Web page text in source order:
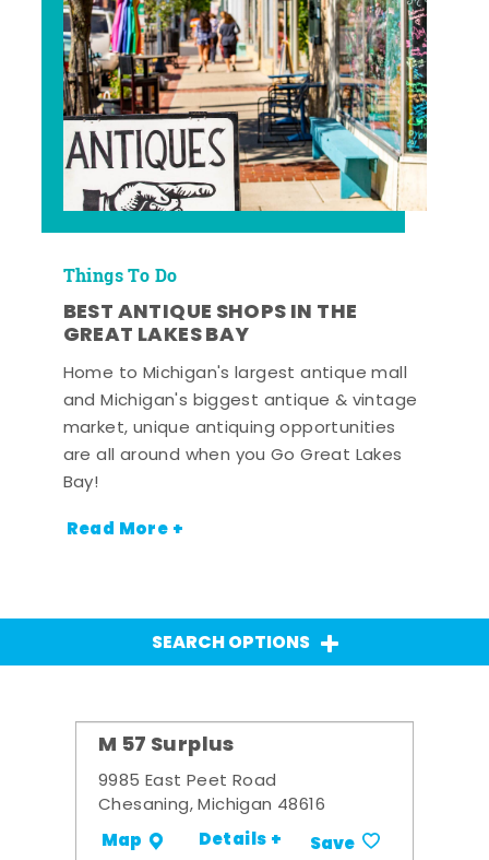
Things To Do
BEST ANTIQUE SHOPS IN THE
GREAT LAKES BAY
Home to Michigan's largest antique mall
and Michigan's biggest antique & vintage
market, unique antiquing opportunities
are all around when you Go Great Lakes
Bay!
Read More +
SEARCH OPTIONS
M 57 Surplus
9985 East Peet Road
Chesaning, Michigan 48616
Map Details + Save